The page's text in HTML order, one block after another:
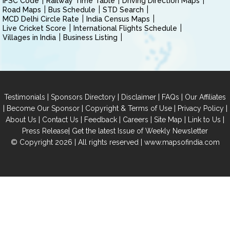
Road Maps
Bus Schedule
STD Search
MCD Delhi Circle Rate
India Census Maps
Live Cricket Score
International Flights Schedule
Villages in India
Business Listing
Testimonials | Sponsors Directory | Disclaimer | FAQs | Our Affiliates
| Become Our Sponsor| Copyright & Terms of Use| Privacy Policy|
About Us | Contact Us | Feedback | Careers | Site Map | Link to Us |
Press Release| Get the latest Issue of Weekly Newsletter
© Copyright 2026 | All rights reserved | www.mapsofindia.com